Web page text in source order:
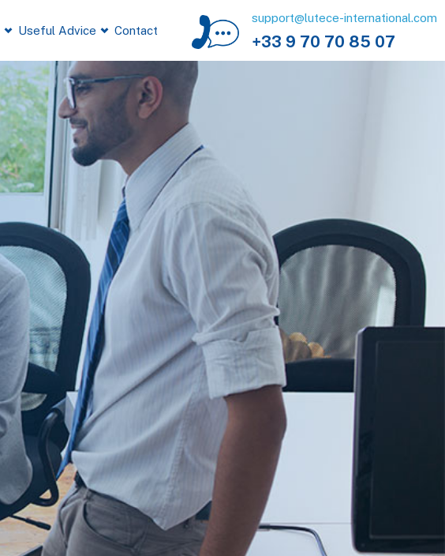
Useful Advice Contact
support@lutece-international.com
+33 9 70 70 85 07